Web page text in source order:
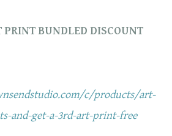
PRINT BUNDLED DISCOUNT
c/products/art-
and-get-a-3rd-art-print-free